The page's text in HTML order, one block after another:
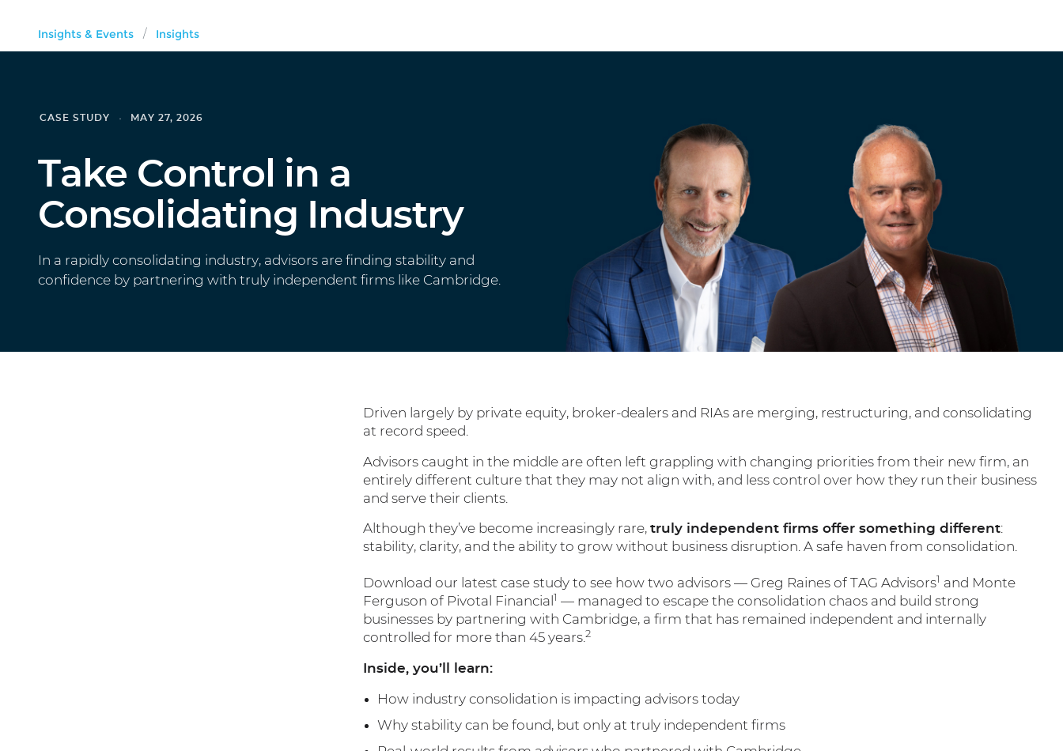
Insights & Events / Insights
CASE STUDY MAY 27, 2026
Take Control in a
Consolidating Industry
In a rapidly consolidating industry, advisors are finding stability and
confidence by partnering with truly independent firms like Cambridge.
Driven largely by private equity, broker-dealers and RIAs are merging, restructuring, and consolidating
at record speed.
Advisors caught in the middle are often left grappling with changing priorities from their new firm, an
entirely different culture that they may not align with, and less control over how they run their business
and serve their clients.
Although they’ve become increasingly rare, truly independent firms offer something different:
stability, clarity, and the ability to grow without business disruption. A safe haven from consolidation.
Download our latest case study to see how two advisors — Greg Raines of TAG Advisors1 and Monte
Ferguson of Pivotal Financial 1 — managed to escape the consolidation chaos and build strong
businesses by partnering with Cambridge, a firm that has remained independent and internally
controlled for more than 45 years. 2
Inside, you’ll learn:
How industry consolidation is impacting advisors today
Why stability can be found, but only at truly independent firms